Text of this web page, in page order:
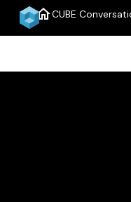
homeCUBE